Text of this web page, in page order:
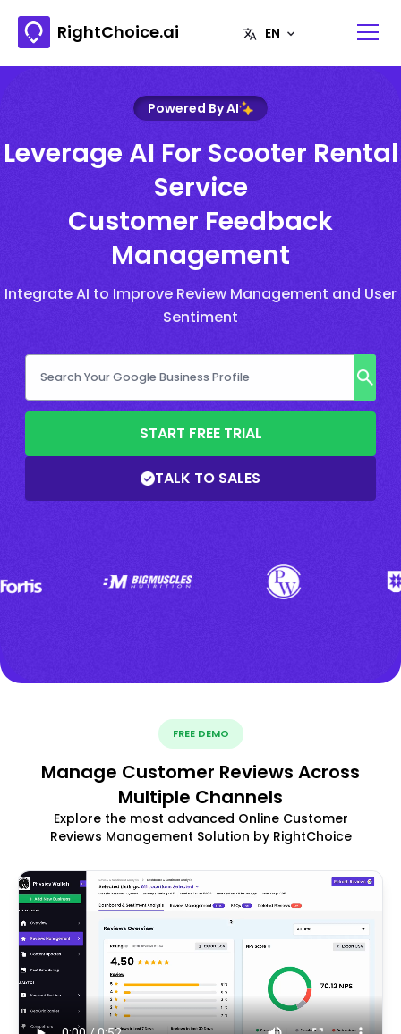
RightChoice.ai
Powered By AI
Leverage AI For Scooter Rental
Service
Customer Feedback
Management
Integrate AI to Improve Review Management and User
Sentiment
START FREE TRIAL
TALK TO SALES
FREE DEMO
Manage Customer Reviews Across
Multiple Channels
Explore the most advanced Online Customer
Reviews Management Solution by RightChoice